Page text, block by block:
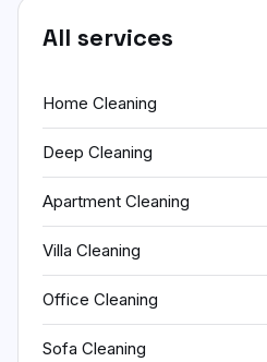
All services
Home Cleaning
Deep Cleaning
Apartment Cleaning
Villa Cleaning
Office Cleaning
Sofa Cleaning